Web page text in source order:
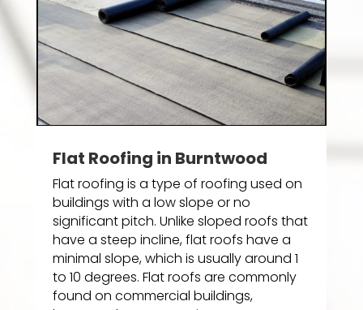
Flat Roofing in Burntwood
Flat roofing is a type of roofing used on
buildings with a low slope or no
significant pitch. Unlike sloped roofs that
have a steep incline, flat roofs have a
minimal slope, which is usually around 1
to 10 degrees. Flat roofs are commonly
found on commercial buildings,